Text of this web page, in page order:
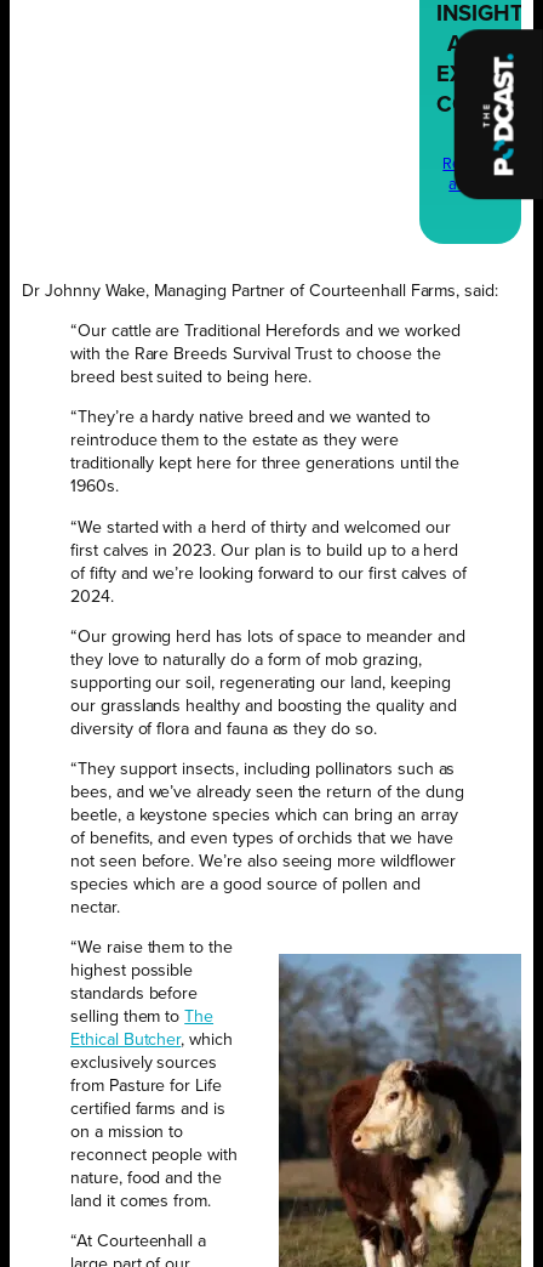
INSIGHTS,
AND
CONTENT
Request
a copy
Dr Johnny Wake, Managing Partner of Courteenhall Farms, said:
“Our cattle are Traditional Herefords and we worked
with the Rare Breeds Survival Trust to choose the
breed best suited to being here.
“They’re a hardy native breed and we wanted to
reintroduce them to the estate as they were
traditionally kept here for three generations until the
1960s.
“We started with a herd of thirty and welcomed our
first calves in 2023. Our plan is to build up to a herd
of fifty and we’re looking forward to our first calves of
2024.
“Our growing herd has lots of space to meander and
they love to naturally do a form of mob grazing,
supporting our soil, regenerating our land, keeping
our grasslands healthy and boosting the quality and
diversity of flora and fauna as they do so.
“They support insects, including pollinators such as
bees, and we’ve already seen the return of the dung
beetle, a keystone species which can bring an array
of benefits, and even types of orchids that we have
not seen before. We’re also seeing more wildflower
species which are a good source of pollen and
nectar.
“We raise them to the
highest possible
standards before
selling them to
The
Ethical Butcher, which
exclusively sources
from Pasture for Life
certified farms and is
on a mission to
reconnect people with
nature, food and the
land it comes from.
“At Courteenhall a